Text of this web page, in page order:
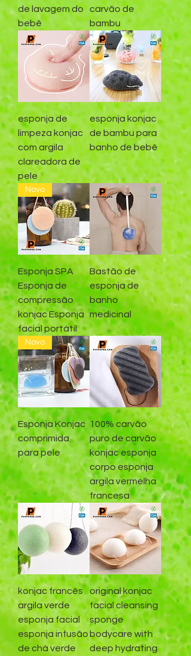
de lavagem do
bebê
carvão de
bambu
esponja de
limpeza konjac
com argila
clareadora de
pele
esponja konjac
de bambu para
banho de bebê
Novo
Esponja SPA
Esponja de
compressão
konjac Esponja
facial portátil
Bastão de
esponja de
banho
medicinal
Novo
Esponja Konjac
comprimida
para pele
100% carvão
puro de carvão
konjac esponja
corpo esponja
argila vermelha
francesa
konjac francês
argila verde
esponja facial
esponja infusão
de chá verde
original konjac
facial cleansing
sponge
bodycare with
deep hydrating